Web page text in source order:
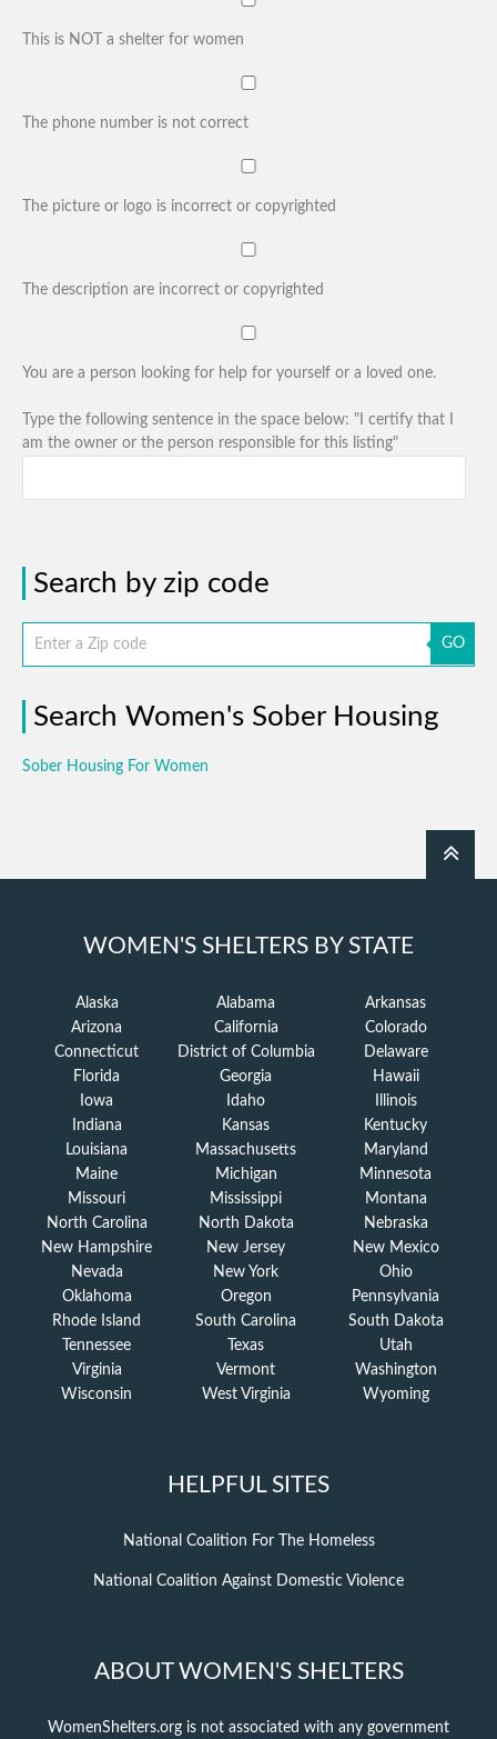
This is NOT a shelter for women
The phone number is not correct
The picture or logo is incorrect or copyrighted
The description are incorrect or copyrighted
You are a person looking for help for yourself or a loved one.
Type the following sentence in the space below: "I certify that I
am the owner or the person responsible for this listing"
Search by zip code
GO
Search Women's Sober Housing
Sober Housing For Women
WOMEN'S SHELTERS BY STATE
Alaska Alabama
Arkansas
Arizona
California
Colorado
Connecticut
District of Columbia
Delaware
Florida
Georgia
Hawaii
Iowa
Idaho
Illinois
Indiana
Kansas
Kentucky
Louisiana
Massachusetts
Maryland
Maine
Michigan
Minnesota
Missouri
Mississippi
Montana
North Carolina
North Dakota
Nebraska
New Hampshire
New Jersey
New Mexico
Nevada
New York
Ohio
Oklahoma
Oregon
Pennsylvania
Rhode Island
South Carolina
South Dakota
Tennessee
Texas
Utah
Virginia
Vermont
Washington
Wisconsin
West Virginia Wyoming
HELPFUL SITES
National Coalition For The Homeless
National Coalition Against Domestic Violence
ABOUT WOMEN'S SHELTERS
WomenShelters.org is not associated with any government